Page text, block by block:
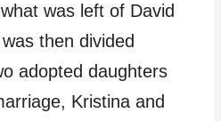
was left of David
then divided
adopted daughters
Kristina and